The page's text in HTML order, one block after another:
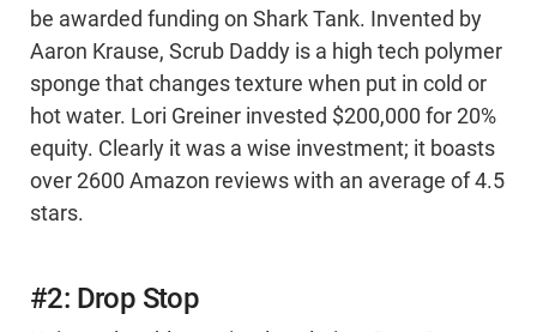
be awarded funding on Shark Tank. Invented by
Aaron Krause, Scrub Daddy is a high tech polymer
sponge that changes texture when put in cold or
hot water. Lori Greiner invested $200,000 for 20%
equity. Clearly it was a wise investment; it boasts
over 2600 Amazon reviews with an average of 4.5
stars.
#2: Drop Stop